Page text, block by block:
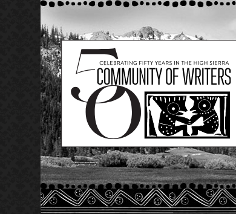
Skip
to
content